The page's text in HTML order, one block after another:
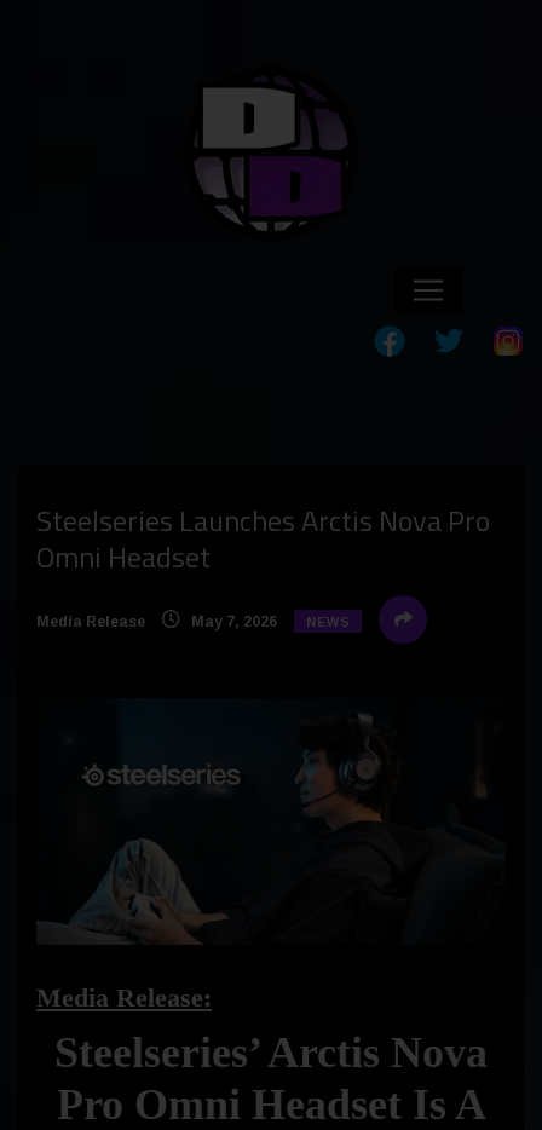
Steelseries Launches Arctis Nova Pro
Omni Headset
Media Release May 7, 2026 NEWS
Media Release:
Steelseries’ Arctis Nova
Pro Omni Headset Is A